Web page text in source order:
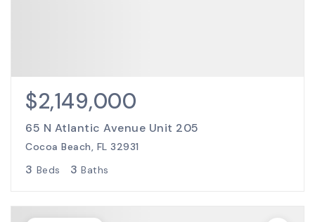
$2,149,000
65 N Atlantic Avenue Unit 205
Cocoa Beach, FL 32931
3 Beds 3 Baths